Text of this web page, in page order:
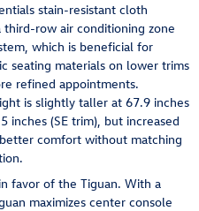
stain-resistant cloth
third-row air conditioning zone
which is beneficial for
seating materials on lower trims
refined appointments.
is slightly taller at 67.9 inches
inches (SE trim), but increased
comfort without matching
favor of the Tiguan. With a
maximizes center console